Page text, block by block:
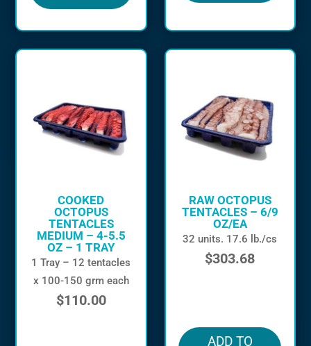
COOKED
OCTOPUS
TENTACLES
MEDIUM – 4-5.5
OZ – 1 TRAY
1 Tray – 12 tentacles
x 100-150 grm each
$110.00
RAW OCTOPUS
TENTACLES – 6/9
OZ/EA
32 units. 17.6 lb./cs
$303.68
ADD TO